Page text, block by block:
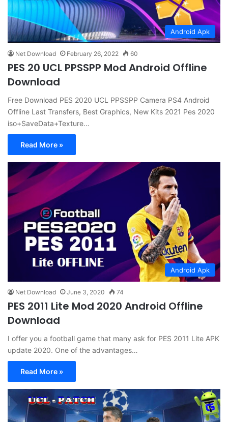
Android Apk
Net Download February 26, 2022 60
PES 20 UCL PPSSPP Mod Android Offline
Download
Free Download PES 2020 UCL PPSSPP Camera PS4 Android
Offline Last Transfers, Best Graphics, New Kits 2021 Pes 2020
iso+SaveData+Texture…
Read More »
Android Apk
Net Download June 3, 2020 74
PES 2011 Lite Mod 2020 Android Offline
Download
I offer you a football game that many ask for PES 2011 Lite APK
update 2020. One of the advantages…
Read More »